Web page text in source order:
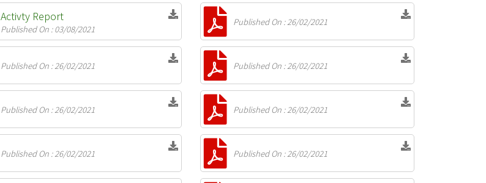
Activty Report
Published On : 03/08/2021
Published On : 26/02/2021
Published On : 26/02/2021 Published On : 26/02/2021
Published On : 26/02/2021 Published On : 26/02/2021
Published On : 26/02/2021 Published On : 26/02/2021